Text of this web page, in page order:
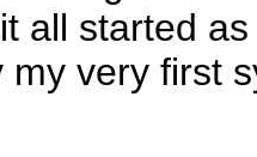
all started
my very first